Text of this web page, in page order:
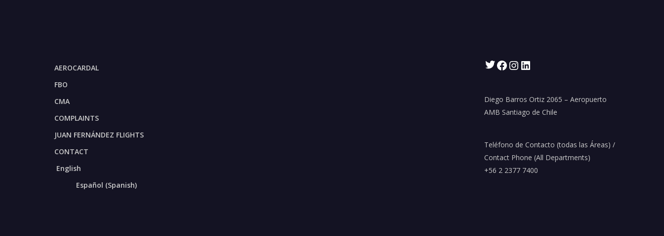
AEROCARDAL
FBO
CMA
COMPLAINTS
JUAN FERNÁNDEZ FLIGHTS
CONTACT
English
Español (Spanish)
Twitter
Facebook
Instagram
Diego Barros Ortiz 2065 – Aeropuerto
AMB Santiago de Chile
Teléfono de Contacto (todas las Áreas) /
Contact Phone (All Departments)
+56 2 2377 7400